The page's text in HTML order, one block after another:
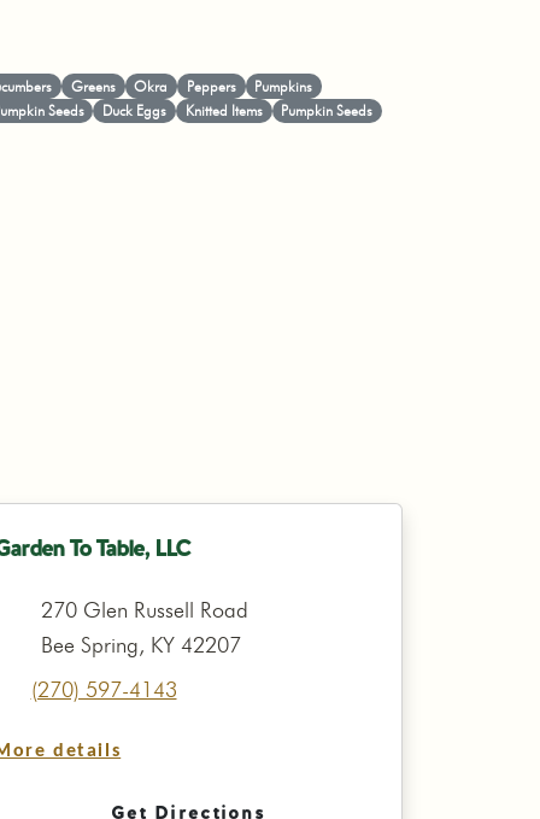
Greens Okra Peppers
Pumpkins
Seeds Duck Eggs Knitted Items
Pumpkin Seeds
To Table, LLC
270 Glen Russell Road
Bee Spring, KY 42207
(270) 597-4143
details
Get Directions